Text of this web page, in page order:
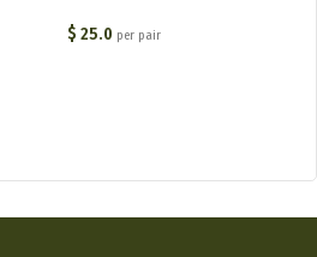
$ 25.0 per pair